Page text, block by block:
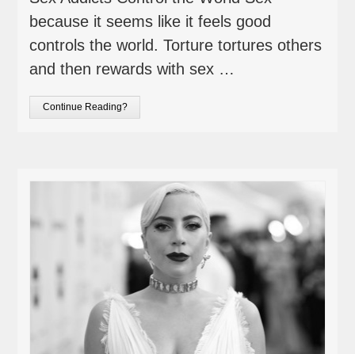
because it seems like it feels good
controls the world. Torture tortures others
and then rewards with sex …
Continue Reading?